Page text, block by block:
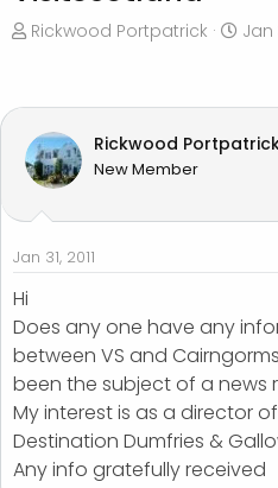
T
e
d
s
a
r
t
r
Rickwood Portpatrick
S
r
d
e
Jan
Rickwood
New Member
Jan 31, 2011
Hi
Does any one have any
between VS and
been the subject of a news
My interest is as a director
Destination Dumfries &
Any info gratefully received